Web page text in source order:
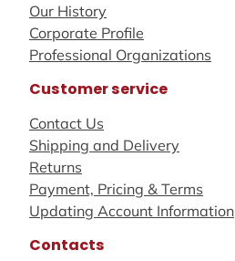
Our History
Corporate Profile
Professional Organizations
Customer service
Contact Us
Shipping and Delivery
Returns
Payment, Pricing & Terms
Updating Account Information
Contacts